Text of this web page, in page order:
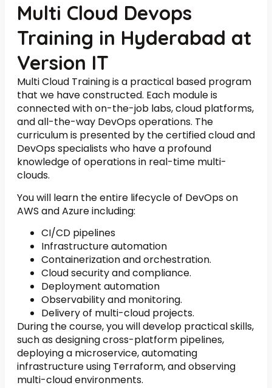
Multi Cloud Devops
Training in Hyderabad at
Version IT
Multi Cloud Training is a practical based program
that we have constructed. Each module is
connected with on-the-job labs, cloud platforms,
and all-the-way DevOps operations. The
curriculum is presented by the certified cloud and
DevOps specialists who have a profound
knowledge of operations in real-time multi-
clouds.
You will learn the entire lifecycle of DevOps on
AWS and Azure including:
CI/CD pipelines
Infrastructure automation
Containerization and orchestration.
Cloud security and compliance.
Deployment automation
Observability and monitoring.
Delivery of multi-cloud projects.
During the course, you will develop practical skills,
such as designing cross-platform pipelines,
deploying a microservice, automating
infrastructure using Terraform, and observing
multi-cloud environments.